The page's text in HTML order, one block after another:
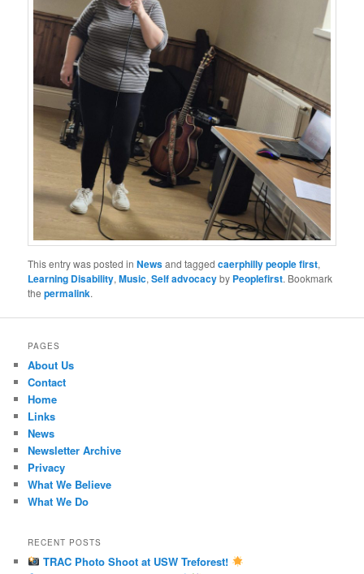
This entry was posted inNewsand taggedcaerphilly people first,
Learning Disability,Music,Self advocacyby Peoplefirst. Bookmark
thepermalink.
PAGES
About Us
Contact
Home
Links
News
Newsletter Archive
Privacy
What We Believe
What We Do
RECENT POSTS
TRAC Photo Shoot at USW Treforest!